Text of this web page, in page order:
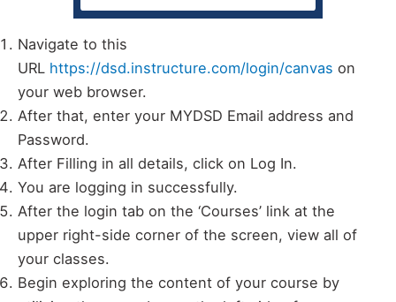
Navigate to this
URL https://dsd.instructure.com/login/canvas on
your web browser.
After that, enter your MYDSD Email address and
Password.
After Filling in all details, click on Log In.
You are logging in successfully.
After the login tab on the ‘Courses’ link at the
upper right-side corner of the screen, view all of
your classes.
Begin exploring the content of your course by